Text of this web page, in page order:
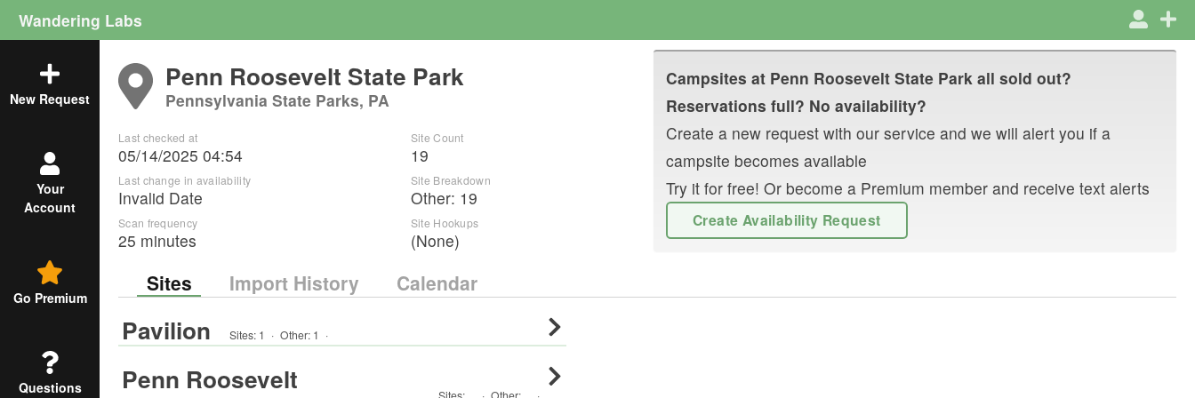
Wandering Labs
New Request
Your
Account
Go Premium
Questions
Penn Roosevelt State Park
Pennsylvania State Parks, PA
Last checked at
05/14/2025 04:54
Last change in availability
Invalid Date
Scan frequency
25 minutes
Site Count
19
Site Breakdown
Other: 19
Site Hookups
(None)
Campsites at Penn Roosevelt State Park all sold out?
Reservations full? No availability?
Create a new request with our service and we will alert you if a
campsite becomes available
Try it for free! Or become a Premium member and receive text alerts
Create Availability Request
Sites Import History Calendar
Pavilion Sites: 1 · Other: 1 ·
Penn Roosevelt
Sites:
· Other:
·